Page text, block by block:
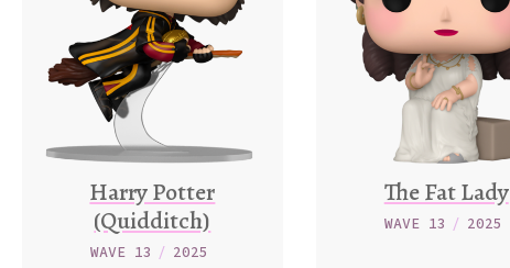
Harry Potter
(Quidditch)
WAVE 13 / 2025
The Fat Lady
WAVE 13 / 2025